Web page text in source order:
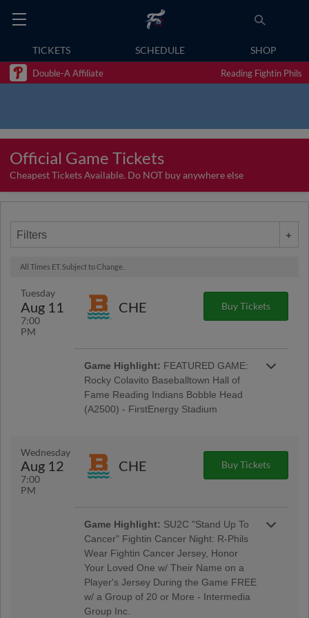
TICKETS SCHEDULE SHOP
Double-A Affiliate Reading Fightin Phils
Official Game Tickets
Cheapest Tickets Available. Do NOT buy anywhere else
Filters
All Times ET. Subject to Change.
Tuesday
Aug 11
7:00
PM
CHE Buy Tickets
Game Highlight: FEATURED GAME:
Rocky Colavito Baseballtown Hall of
Fame Reading Indians Bobble Head
(A2500) - FirstEnergy Stadium
Latino Tribute Uniforms - Savage Auto Group,
Visions Federal Credit Union, Penn Medical
Box Seats: for All Active Military & Veterans -
Elliker Financial LLC; Morgantown Night
Wednesday
Aug 12
7:00
PM
CHE Buy Tickets
Game Highlight: SU2C "Stand Up To
Cancer" Fightin Cancer Night: R-Phils
Wear Fightin Cancer Jersey, Honor
Your Loved One w/ Their Name on a
Player's Jersey During the Game FREE
w/ a Group of 20 or More - Intermedia
Group Inc.